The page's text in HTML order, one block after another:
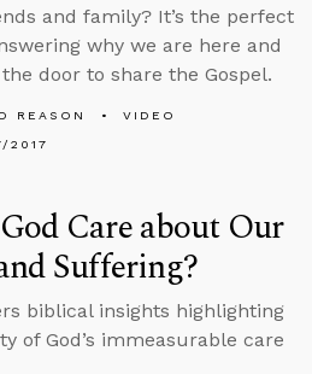
and family? It’s the perfect
why we are here and
door to share the Gospel.
REASON
VIDEO
2017
Care about Our
Suffering?
biblical insights highlighting
of God’s immeasurable care